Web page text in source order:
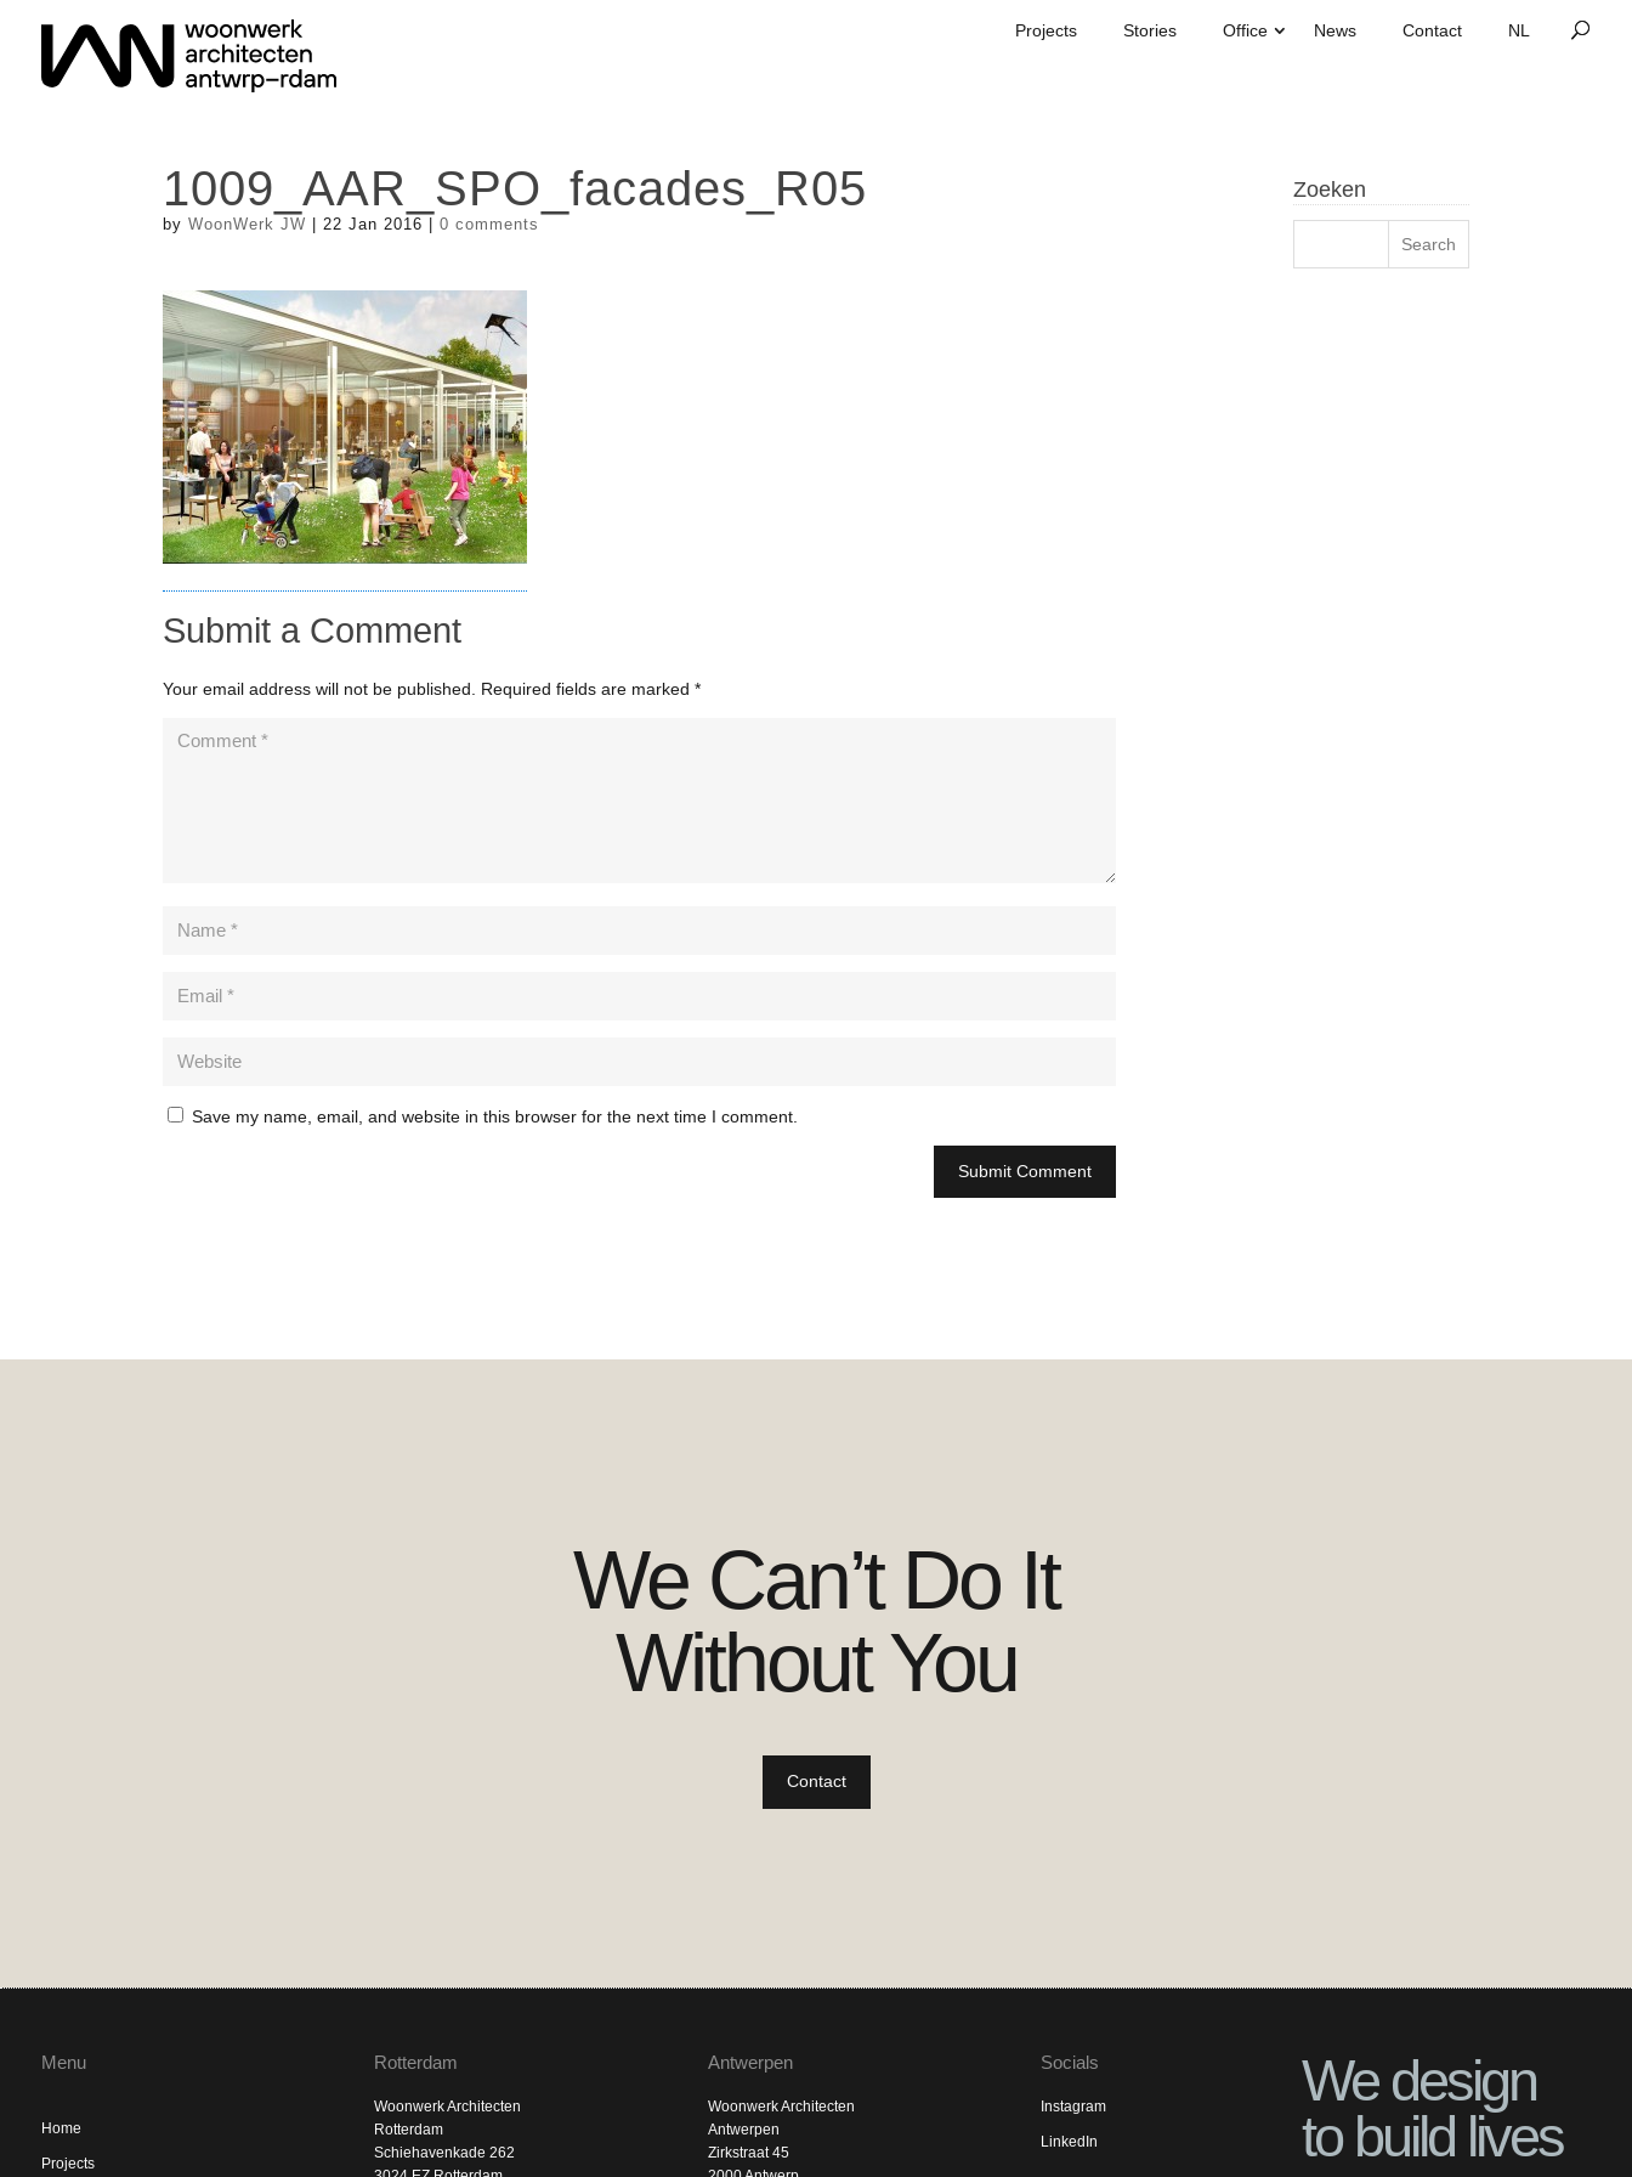
Projects Stories Office News Contact
1009_AAR_SPO_facades_R05
byWoonWerk JW |22 Jan 2016 |0 comments
Submit a Comment
Your email address will not be published. Required fields are marked*
Save my name, email, and website in this browser for the next time I comment.
Zoeken
We Can’t Do It
Without You
Contact
Menu
Home
Projects
Rotterdam
Woonwerk Architecten
Rotterdam
Schiehavenkade 262
Antwerpen
Woonwerk Architecten
Antwerpen
Zirkstraat 45
Socials
Instagram
LinkedIn
We design
to build lives